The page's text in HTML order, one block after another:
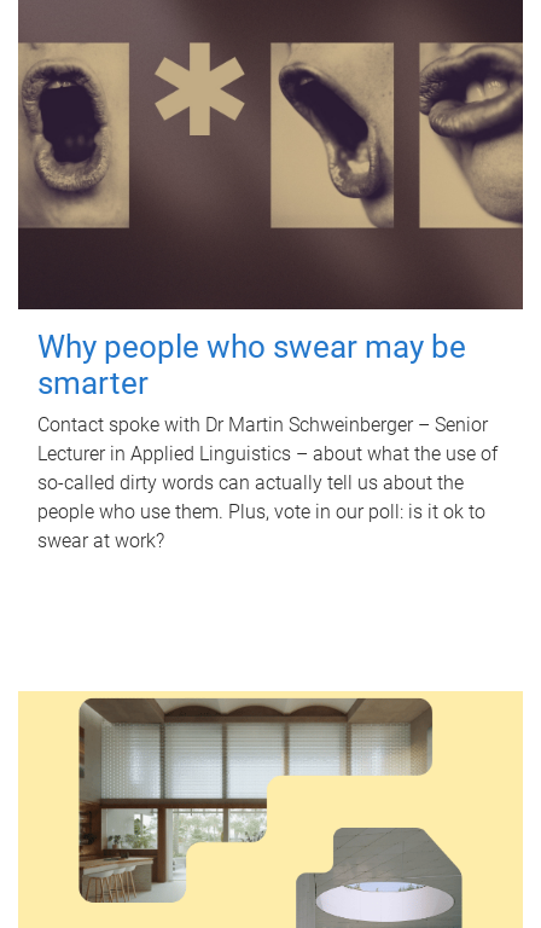
Why people who swear may be
smarter
Contact spoke with Dr Martin Schweinberger – Senior
Lecturer in Applied Linguistics – about what the use of
so-called dirty words can actually tell us about the
people who use them. Plus, vote in our poll: is it ok to
swear at work?